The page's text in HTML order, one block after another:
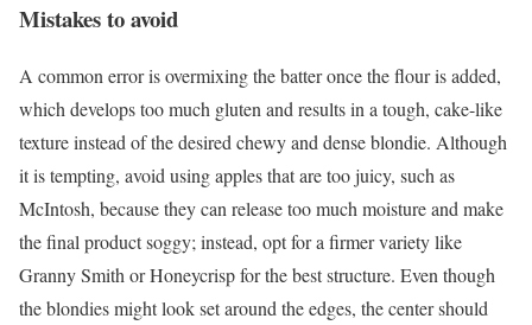
Mistakes to avoid
A common error is overmixing the batter once the flour is added,
which develops too much gluten and results in a tough, cake-like
texture instead of the desired chewy and dense blondie. Although
it is tempting, avoid using apples that are too juicy, such as
McIntosh, because they can release too much moisture and make
the final product soggy; instead, opt for a firmer variety like
Granny Smith or Honeycrisp for the best structure. Even though
the blondies might look set around the edges, the center should